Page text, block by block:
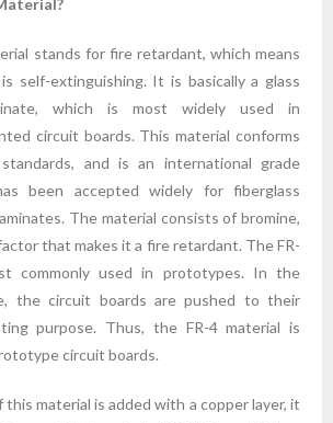
stands for fire retardant, which means
self-extinguishing. It is basically a glass
which is most widely used in
circuit boards. This material conforms
and is an international grade
been accepted widely for fiberglass
The material consists of bromine,
that makes it a fire retardant. The FR-
commonly used in prototypes. In the
the circuit boards are pushed to their
purpose. Thus, the FR-4 material is
circuit boards.
this material is added with a copper layer, it